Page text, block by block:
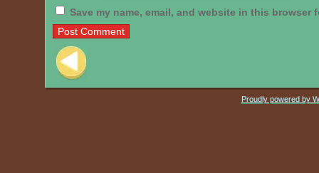
Save my name, email, and website in this browser
Post navigation
Proudly powered by